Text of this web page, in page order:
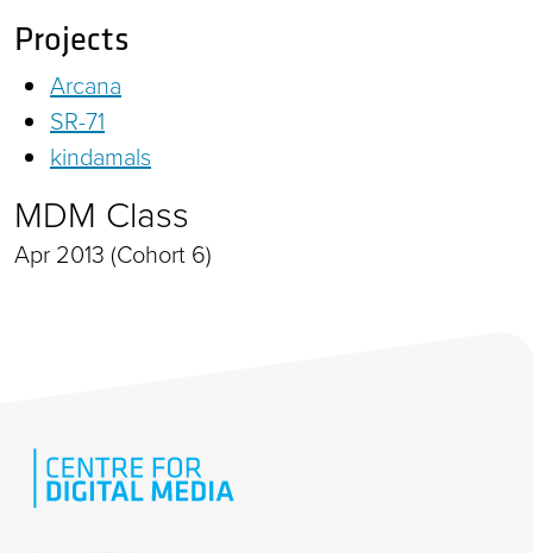
Projects
Arcana
SR-71
kindamals
MDM Class
Apr 2013 (Cohort 6)